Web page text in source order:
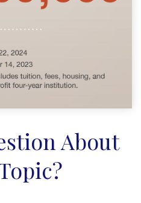
About